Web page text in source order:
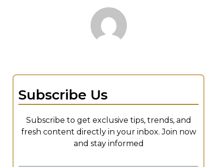
Subscribe Us
Subscribe to get exclusive tips, trends, and
fresh content directly in your inbox. Join now
and stay informed